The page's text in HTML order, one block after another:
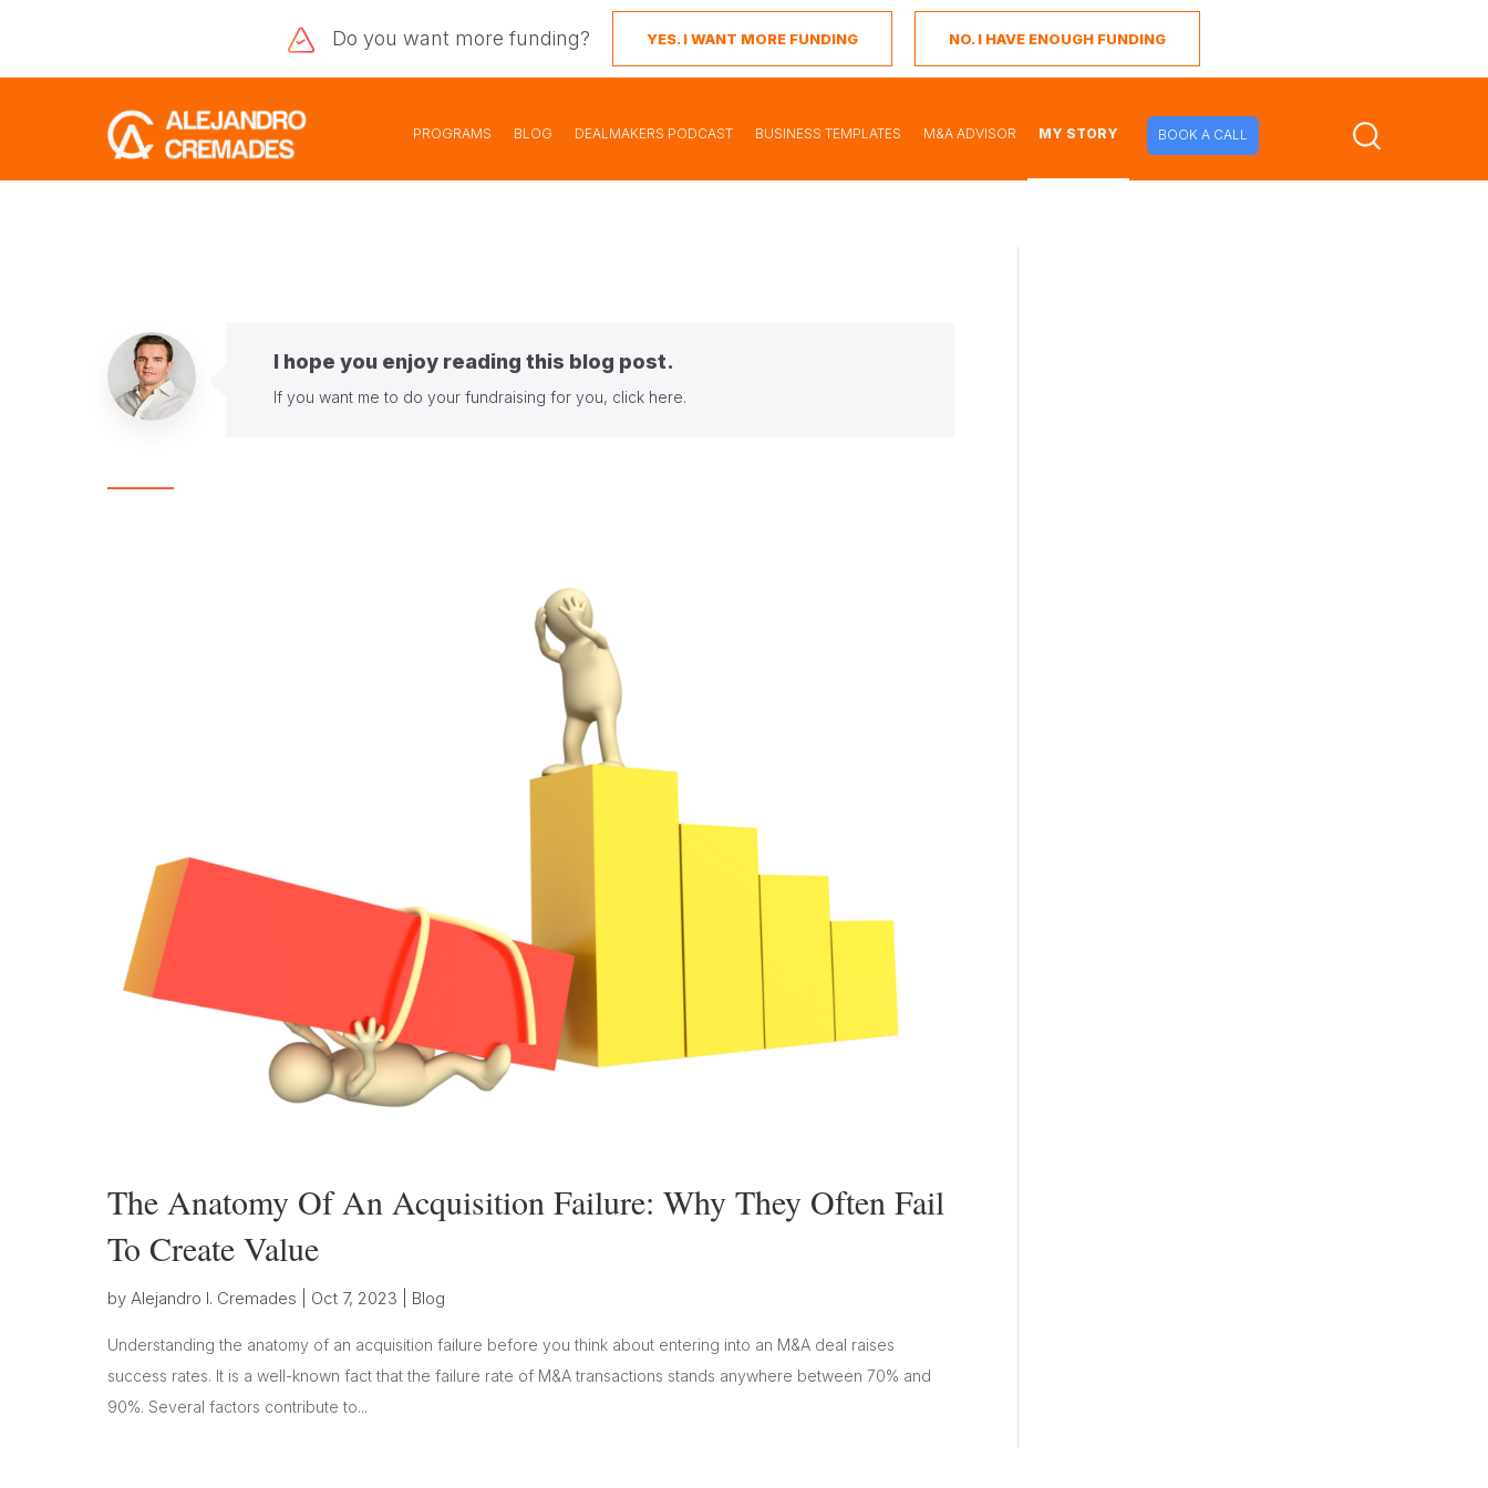
Do you want more funding? YES. I WANT MORE FUNDING NO. I HAVE ENOUGH FUNDING
PROGRAMS BLOG DEALMAKERS PODCAST BUSINESS TEMPLATES M&A ADVISOR MY STORY BOOK A CALL
I hope you enjoy reading this blog post.
If you want me to do your fundraising for you, click here.
The Anatomy Of An Acquisition Failure: Why They Often Fail
To Create Value
by Alejandro I. Cremades Oct 7, 2023 Blog
Understanding the anatomy of an acquisition failure before you think about entering into an M&A deal raises
success rates. It is a well-known fact that the failure rate of M&A transactions stands anywhere between 70% and
90%. Several factors contribute to...